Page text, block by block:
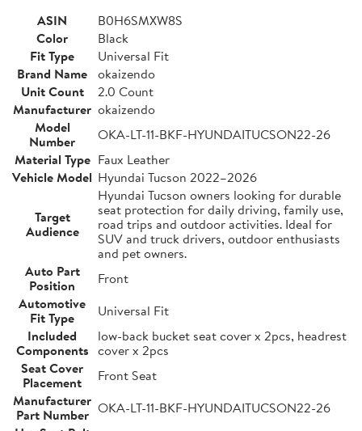
ASIN
B0H6SMXW8S
Color
Black
Fit Type
Universal Fit
Brand Name okaizendo
Unit Count
2.0 Count
Manufacturer okaizendo
Model
Number
OKA-LT-11-BKF-HYUNDAITUCSON22-26
Material Type Faux Leather
Vehicle Model Hyundai Tucson 2022–2026
Target
Audience
Hyundai Tucson owners looking for durable
seat protection for daily driving, family use,
road trips and outdoor activities. Ideal for
SUV and truck drivers, outdoor enthusiasts
and pet owners.
Auto Part
Position
Front
Automotive
Fit Type
Universal Fit
Included
Components
low-back bucket seat cover x 2pcs, headrest
cover x 2pcs
Seat Cover
Placement
Front Seat
Manufacturer
Part Number OKA-LT-11-BKF-HYUNDAITUCSON22-26